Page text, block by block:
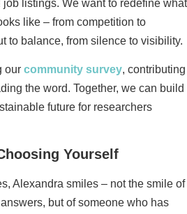
listings. We want to redefine what
like – from competition to
to balance, from silence to visibility.
our community survey, contributing
the word. Together, we can build
future for researchers
Yourself
Alexandra smiles – not the smile of
but of someone who has